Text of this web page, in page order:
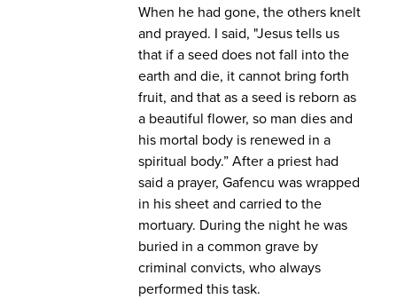
When he had gone, the others knelt
and prayed. I said, "Jesus tells us
that if a seed does not fall into the
earth and die, it cannot bring forth
fruit, and that as a seed is reborn as
a beautiful flower, so man dies and
his mortal body is renewed in a
spiritual body.” After a priest had
said a prayer, Gafencu was wrapped
in his sheet and carried to the
mortuary. During the night he was
buried in a common grave by
criminal convicts, who always
performed this task.